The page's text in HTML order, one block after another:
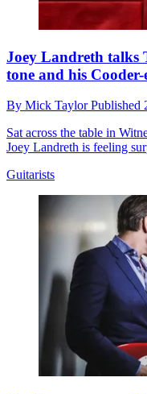
Joey Landreth talks
tone and his Cooder-
By Mick TaylorPublished
Sat across the table in
Joey Landreth is feeling
Guitarists